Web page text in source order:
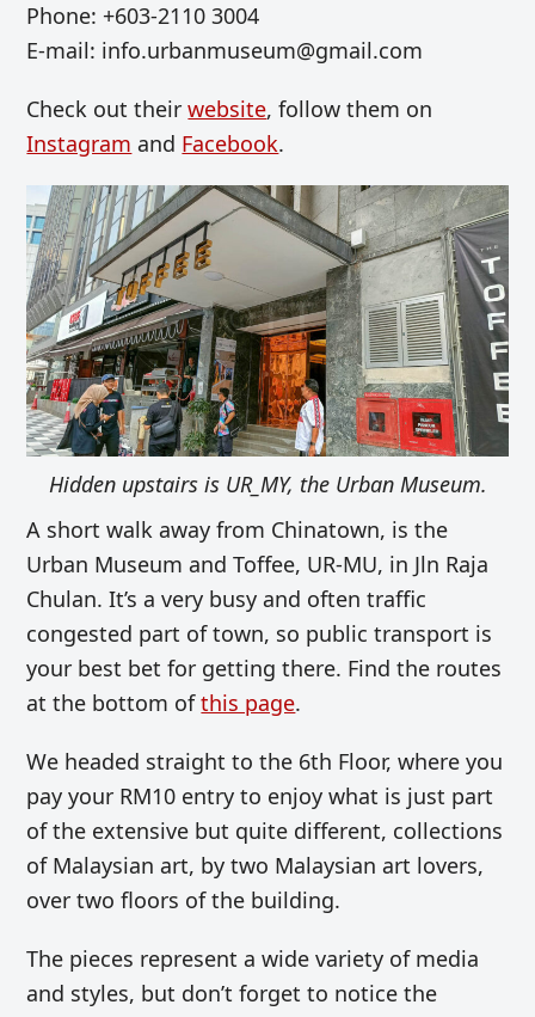
Phone: +603-2110 3004
E-mail: info.urbanmuseum@gmail.com
Check out theirwebsite, follow them on
Instagram and Facebook.
Hidden upstairs is UR_MY, the Urban Museum.
A short walk away from Chinatown, is the
Urban Museum and Toffee, UR-MU, in Jln Raja
Chulan. It’s a very busy and often traffic
congested part of town, so public transport is
your best bet for getting there. Find the routes
at the bottom ofthis page.
We headed straight to the 6th Floor, where you
pay your RM10 entry to enjoy what is just part
of the extensive but quite different, collections
of Malaysian art, by two Malaysian art lovers,
over two floors of the building.
The pieces represent a wide variety of media
and styles, but don’t forget to notice the